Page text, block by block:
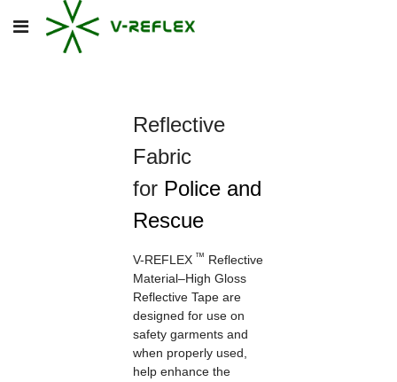
Reflective
Fabric
for Police and
Rescue
V-REFLEX ™ Reflective
Material–High Gloss
Reflective Tape are
designed for use on
safety garments and
when properly used,
help enhance the